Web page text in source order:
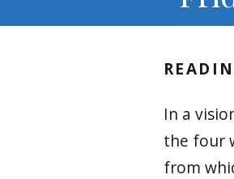
In a
the four
from